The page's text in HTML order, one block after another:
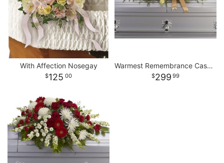
With Affection Nosegay
125 00
Warmest Remembrance Casket Spray
299 99